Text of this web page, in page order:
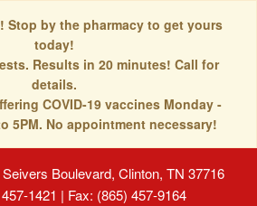
Stop by the pharmacy to get yours
today!
Results in 20 minutes! Call for
details.
COVID-19 vaccines Monday -
5PM. No appointment necessary!
Boulevard, Clinton, TN 37716
1421 | Fax: (865) 457-9164